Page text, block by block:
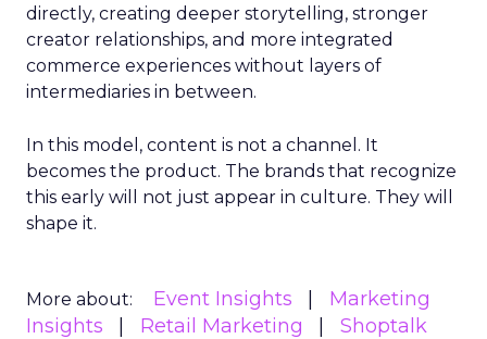
directly, creating deeper storytelling, stronger
creator relationships, and more integrated
commerce experiences without layers of
intermediaries in between.
In this model, content is not a channel. It
becomes the product. The brands that recognize
this early will not just appear in culture. They will
shape it.
More about: Event Insights
Marketing
Insights
Retail Marketing
Shoptalk